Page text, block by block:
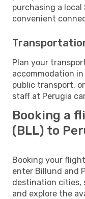
purchasing a
convenient
Plan your
accommodation
public transport,
staff at Perugia
Booking a
(BLL) to
Booking your
enter Billund and
destination cities,
and explore the